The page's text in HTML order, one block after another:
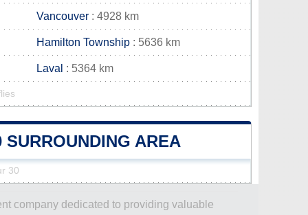
Vancouver : 4928 km
Hamilton Township : 5636 km
Laval : 5364 km
AREA
30
company dedicated to providing valuable